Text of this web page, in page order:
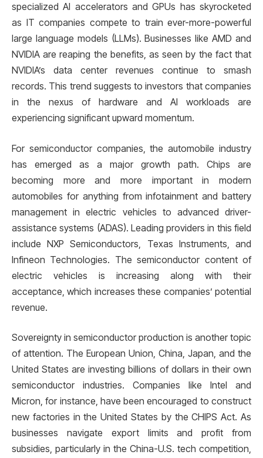
specialized AI accelerators and GPUs has skyrocketed
as IT companies compete to train ever-more-powerful
large language models (LLMs). Businesses like AMD and
NVIDIA are reaping the benefits, as seen by the fact that
NVIDIA’s data center revenues continue to smash
records. This trend suggests to investors that companies
in the nexus of hardware and AI workloads are
experiencing significant upward momentum.
For semiconductor companies, the automobile industry
has emerged as a major growth path. Chips are
becoming more and more important in modern
automobiles for anything from infotainment and battery
management in electric vehicles to advanced driver-
assistance systems (ADAS). Leading providers in this field
include NXP Semiconductors, Texas Instruments, and
Infineon Technologies. The semiconductor content of
electric vehicles is increasing along with their
acceptance, which increases these companies’ potential
revenue.
Sovereignty in semiconductor production is another topic
of attention. The European Union, China, Japan, and the
United States are investing billions of dollars in their own
semiconductor industries. Companies like Intel and
Micron, for instance, have been encouraged to construct
new factories in the United States by the CHIPS Act. As
businesses navigate export limits and profit from
subsidies, particularly in the China-U.S. tech competition,